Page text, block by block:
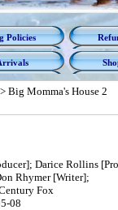
Policies
Big Momma's House 2
Darice Rollins
Rhymer [Writer];
Fox
08